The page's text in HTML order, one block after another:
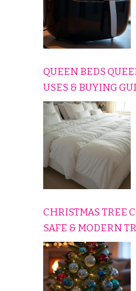
QUEEN BEDS
USES & BUYING
HOME
CHRISTMAS TREE
SAFE & MODERN
EVERY HOLIDAY